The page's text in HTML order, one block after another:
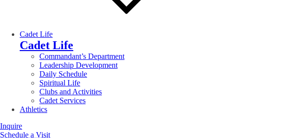
Cadet Life
Cadet Life
Commandant’s Department
Leadership Development
Daily Schedule
Spiritual Life
Clubs and Activities
Cadet Services
Athletics
Inquire
Schedule a Visit